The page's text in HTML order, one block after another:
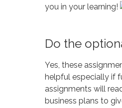
you in your learning!
Do the
Yes, these
helpful especially if
assignments will
business plans to